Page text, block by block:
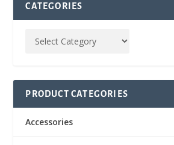
CATEGORIES
PRODUCT CATEGORIES
Accessories